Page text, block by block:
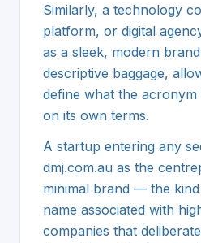
Similarly, a technology
platform, or digital
as a sleek, modern
descriptive baggage,
define what the
on its own terms.
A startup entering any
dmj.com.au as the
minimal brand — the
name associated with
companies that